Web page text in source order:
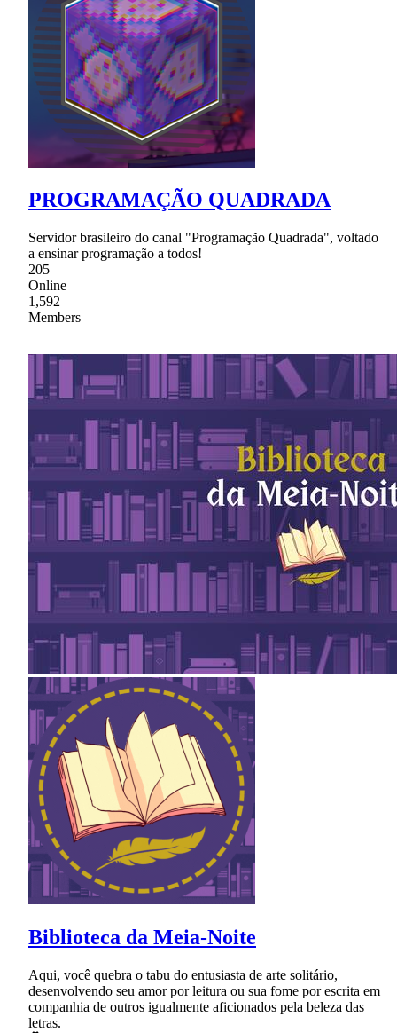
PROGRAMAÇÃO QUADRADA
Servidor brasileiro do canal "Programação Quadrada", voltado
a ensinar programação a todos!
205
Online
1,592
Members
Biblioteca da Meia-Noite
Aqui, você quebra o tabu do entusiasta de arte solitário,
desenvolvendo seu amor por leitura ou sua fome por escrita em
companhia de outros igualmente aficionados pela beleza das
letras.